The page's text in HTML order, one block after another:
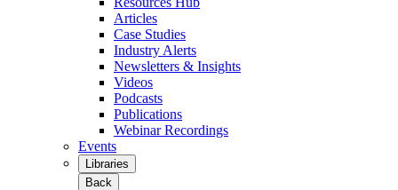
Articles
Case Studies
Industry Alerts
Newsletters & Insights
Videos
Podcasts
Publications
Webinar Recordings
Events
Libraries
Back